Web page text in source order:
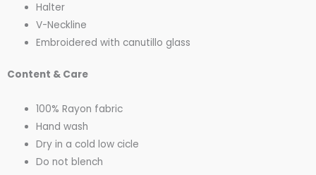
Halter
V-Neckline
Embroidered with canutillo glass
Content & Care
100% Rayon fabric
Hand wash
Dry in a cold low cicle
Do not blench